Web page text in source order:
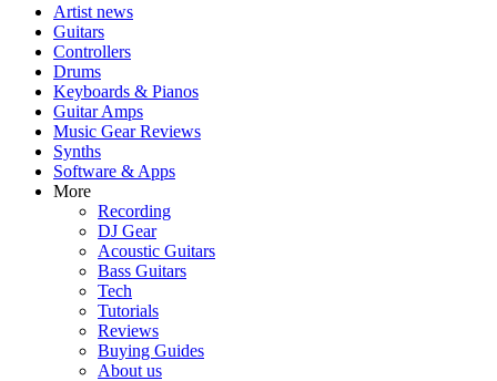
Artist news
Guitars
Controllers
Drums
Keyboards & Pianos
Guitar Amps
Music Gear Reviews
Synths
Software & Apps
More
Recording
DJ Gear
Acoustic Guitars
Bass Guitars
Tech
Tutorials
Reviews
Buying Guides
About us